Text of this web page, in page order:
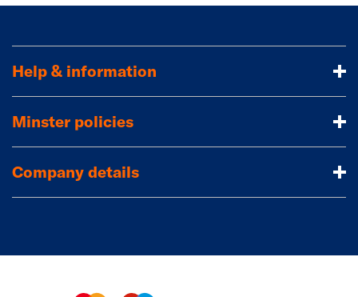
Help & information
Minster policies
Company details